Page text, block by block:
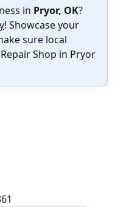
in Pryor, OK?
! Showcase your
sure local
Shop in Pryor